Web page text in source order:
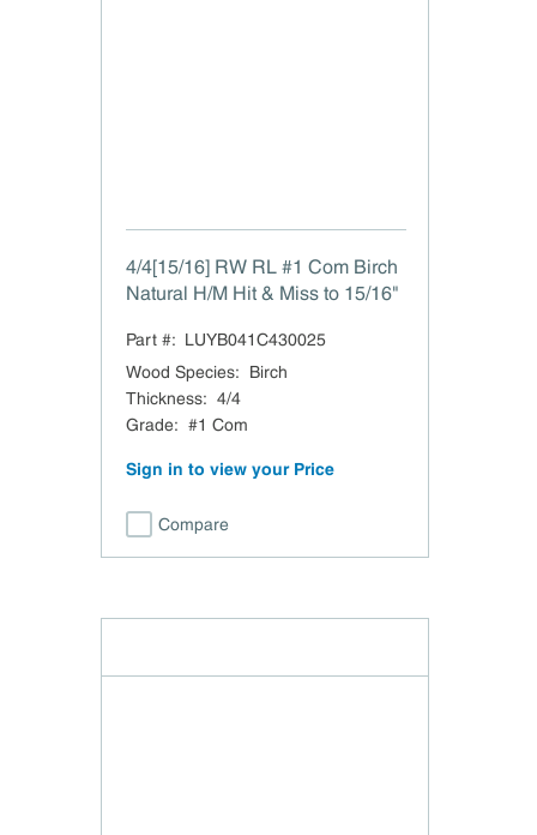
4/4[15/16] RW RL #1 Com Birch
Natural H/M Hit & Miss to 15/16"
Part #: LUYB041C430025
Wood Species:
Birch
Thickness: 4/4
Grade: #1 Com
Sign in to view your Price
Compare